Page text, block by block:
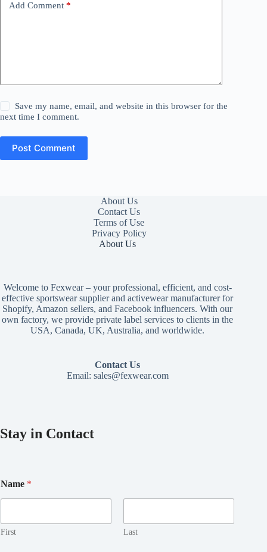
Add Comment *
Save my name, email, and website in this browser for the
next time I comment.
Post Comment
About Us
Contact Us
Terms of Use
Privacy Policy
About Us
Welcome to Fexwear – your professional, efficient, and cost-
effective sportswear supplier and activewear manufacturer for
Shopify, Amazon sellers, and Facebook influencers. With our
own factory, we provide private label services to clients in the
USA, Canada, UK, Australia, and worldwide.
Contact Us
Email: sales@fexwear.com
Stay in Contact
N
a
*
Name *
First Last